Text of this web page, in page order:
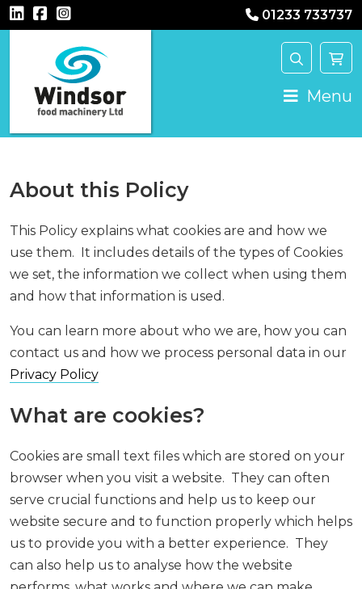
01233 733737
Main Navigation Menu
About this Policy
This Policy explains what cookies are and how we
use them. It includes details of the types of Cookies
we set, the information we collect when using them
and how that information is used.
You can learn more about who we are, how you can
contact us and how we process personal data in our
Privacy Policy
What are cookies?
Cookies are small text files which are stored on your
browser when you visit a website. They can often
serve crucial functions and help us to keep our
website secure and to function properly which helps
us to provide you with a better experience. They
can also help us to analyse how the website